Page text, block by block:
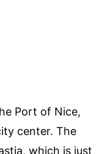
Port of Nice,
center. The
which is just